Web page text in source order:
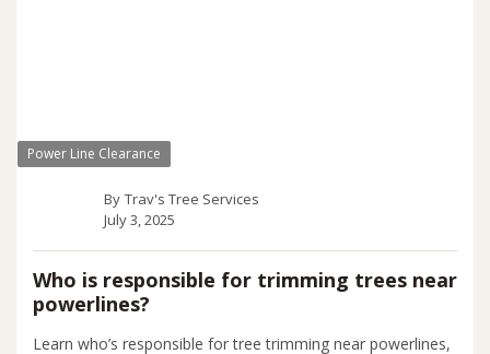
Power Line Clearance
By Trav's Tree Services
July 3, 2025
Who is responsible for trimming trees near
powerlines?
Learn who’s responsible for tree trimming near powerlines,